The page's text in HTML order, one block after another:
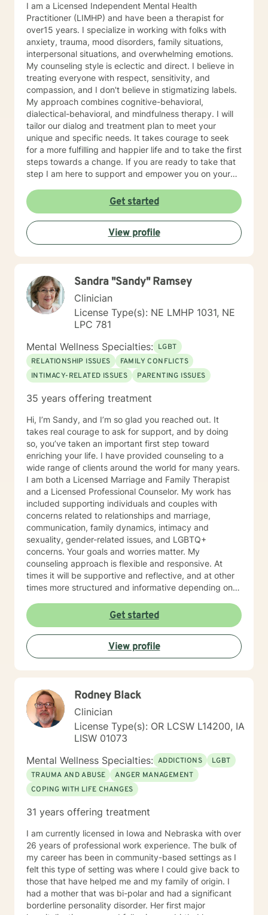
Bipolar and ADHD. I also helped many people who
have experienced physical trauma or emotional abuse.
My counseling style is warm and interactive. I believe
in treating anyone with respect, sensitivity, and
compassion, and I don't believe in stigmatizing labels.
My approach combines cognitive-behavioral, client-
centered, narrative and solution focused counseling. I
will tailor our dialog and treatment plan to meet your
unique and specific needs. It takes courage to seek
for a more fulfilling and happier life and to take the first
steps towards a change. If you are ready to take that
step I am here to support and empower you. I look
forward to working with you!
I am a Licensed Independent Mental Health
Practitioner (LIMHP) and have been a therapist for
over15 years. I specialize in working with folks with
anxiety, trauma, mood disorders, family situations,
interpersonal situations, and overwhelming emotions.
My counseling style is eclectic and direct. I believe in
treating everyone with respect, sensitivity, and
compassion, and I don't believe in stigmatizing labels.
My approach combines cognitive-behavioral,
dialectical-behavioral, and mindfulness therapy. I will
tailor our dialog and treatment plan to meet your
unique and specific needs. It takes courage to seek
for a more fulfilling and happier life and to take the first
steps towards a change. If you are ready to take that
step I am here to support and empower you on your
and I have found that live chatting is not a way I can
be really effective as a therapist. I am comfortable
communicating via messaging, but unfortunately I am
not able to offer live chat. I prefer to offer both live
phone, and live video sessions. I look forward to
Get started
View profile
Sandra "Sandy" Ramsey
Clinician
License Type(s): NE LMHP 1031, NE
LPC 781
Mental Wellness Specialties: LGBT
RELATIONSHIP ISSUES
FAMILY CONFLICTS
INTIMACY-RELATED ISSUES
PARENTING ISSUES
35 years offering treatment
Hi, I’m Sandy, and I’m so glad you reached out. It
takes real courage to ask for support, and by doing
so, you’ve taken an important first step toward
enriching your life. I have provided counseling to a
wide range of clients around the world for many years.
I am both a Licensed Marriage and Family Therapist
and a Licensed Professional Counselor. My work has
included supporting individuals and couples with
concerns related to relationships and marriage,
communication, family dynamics, intimacy and
sexuality, gender-related issues, and LGBTQ+
concerns. Your goals and worries matter. My
counseling approach is flexible and responsive. At
times it will be supportive and reflective, and at other
times more structured and informative depending on
together, your concerns will always remain the primary
focus. I’m glad you reached out, and I look forward to
connecting with you soon.
Get started
View profile
Rodney Black
Clinician
License Type(s): OR LCSW L14200, IA
LISW 01073
Mental Wellness Specialties: ADDICTIONS
LGBT
TRAUMA AND ABUSE
ANGER MANAGEMENT
COPING WITH LIFE CHANGES
31 years offering treatment
I am currently licensed in Iowa and Nebraska with over
26 years of professional work experience. The bulk of
my career has been in community-based settings as I
felt this type of setting was where I could give back to
those that have helped me and my family of origin. I
had a mother that was bi-polar and had a significant
borderline personality disorder. Her first major